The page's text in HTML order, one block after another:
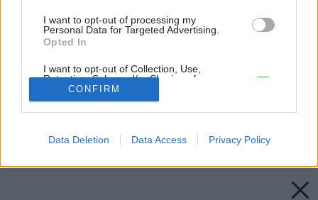
I want to opt-out of processing my
Personal Data for Targeted Advertising.
Opted In
I want to opt-out of Collection, Use,
Retention, Sale, and/or Sharing of my
Personal Data that Is Unrelated with the
Purposes for which it was collected.
Opted Out
Google consents
I want to allow Google to enable storage
CONFIRM
Data Deletion Data Access Privacy Policy
Ikona záhradných grilov